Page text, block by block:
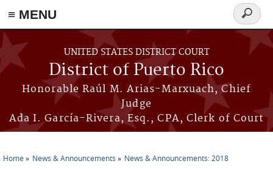
≡ MENU
Skip to main content
UNITED STATES DISTRICT COURT
District of Puerto Rico
Honorable Raúl M. Arias-Marxuach, Chief
Judge
Ada I. García-Rivera, Esq., CPA, Clerk of Court
Search
form
Home News & Announcements News & Announcements: 2018